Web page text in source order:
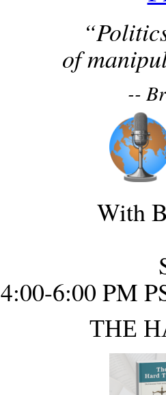
of
--
With
4:00-6:00 PM
THE